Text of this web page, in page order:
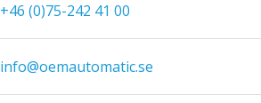
+46 (0)75-242 41 00
info@oemautomatic.se